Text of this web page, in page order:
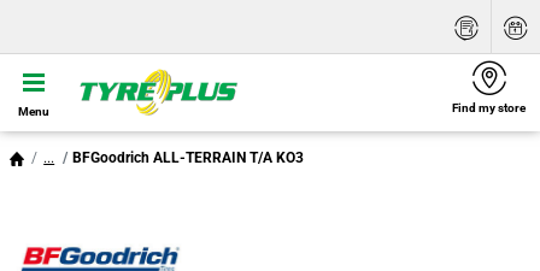
Menu Find my store
... BFGoodrich ALL-TERRAIN T/A KO3